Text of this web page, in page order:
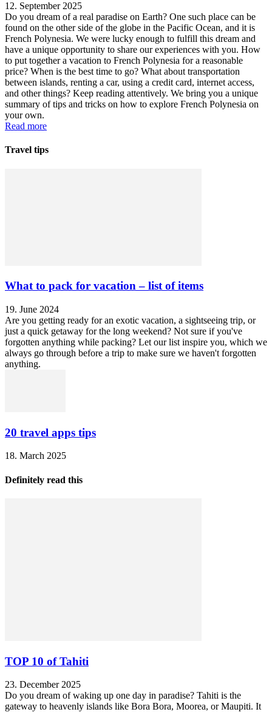
12. September 2025
Do you dream of a real paradise on Earth? One such place can be
found on the other side of the globe in the Pacific Ocean, and it is
French Polynesia. We were lucky enough to fulfill this dream and
have a unique opportunity to share our experiences with you. How
to put together a vacation to French Polynesia for a reasonable
price? When is the best time to go? What about transportation
between islands, renting a car, using a credit card, internet access,
and other things? Keep reading attentively. We bring you a unique
summary of tips and tricks on how to explore French Polynesia on
your own.
Read more
Travel tips
What to pack for vacation – list of items
19. June 2024
Are you getting ready for an exotic vacation, a sightseeing trip, or
just a quick getaway for the long weekend? Not sure if you've
forgotten anything while packing? Let our list inspire you, which we
always go through before a trip to make sure we haven't forgotten
anything.
20 travel apps tips
18. March 2025
Definitely read this
TOP 10 of Tahiti
23. December 2025
Do you dream of waking up one day in paradise? Tahiti is the
gateway to heavenly islands like Bora Bora, Moorea, or Maupiti. It